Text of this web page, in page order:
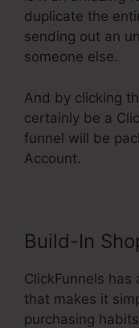
duplicate the
sending out an
someone else.
And by clicking
certainly be a
funnel will be
Account.
Build-In
ClickFunnels has
that makes it
purchasing